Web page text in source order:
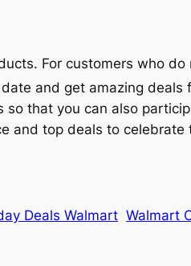
For customers who
and get amazing
that you can also
and top deals to celebrate
Deals Walmart Walmart